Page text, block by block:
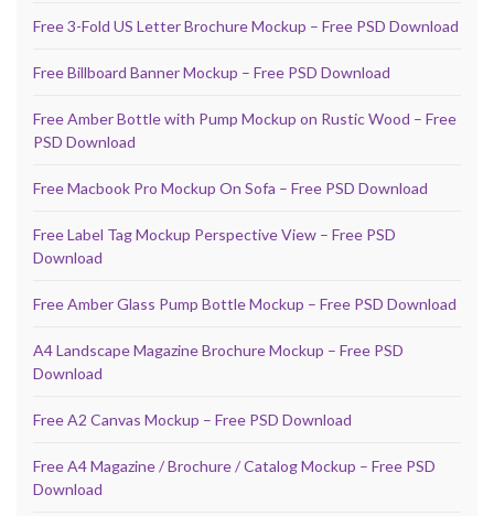
Free 3-Fold US Letter Brochure Mockup – Free PSD Download
Free Billboard Banner Mockup – Free PSD Download
Free Amber Bottle with Pump Mockup on Rustic Wood – Free
PSD Download
Free Macbook Pro Mockup On Sofa – Free PSD Download
Free Label Tag Mockup Perspective View – Free PSD
Download
Free Amber Glass Pump Bottle Mockup – Free PSD Download
A4 Landscape Magazine Brochure Mockup – Free PSD
Download
Free A2 Canvas Mockup – Free PSD Download
Free A4 Magazine / Brochure / Catalog Mockup – Free PSD
Download